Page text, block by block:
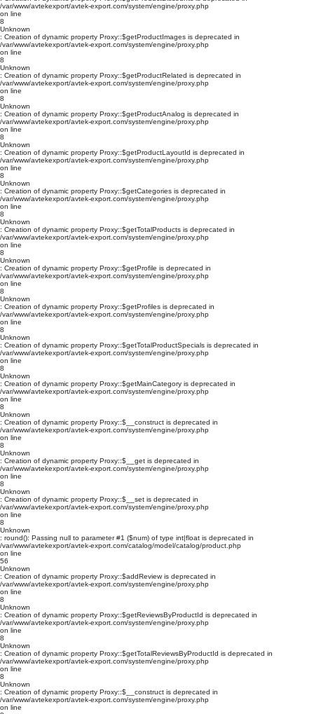
/var/www/avtekexport/avtek-export.com/system/engine/proxy.php
on line
8
Unknown
: Creation of dynamic property Proxy::$getProductImages is deprecated in
/var/www/avtekexport/avtek-export.com/system/engine/proxy.php
on line
8
Unknown
: Creation of dynamic property Proxy::$getProductRelated is deprecated in
/var/www/avtekexport/avtek-export.com/system/engine/proxy.php
on line
8
Unknown
: Creation of dynamic property Proxy::$getProductAnalog is deprecated in
/var/www/avtekexport/avtek-export.com/system/engine/proxy.php
on line
8
Unknown
: Creation of dynamic property Proxy::$getProductLayoutId is deprecated in
/var/www/avtekexport/avtek-export.com/system/engine/proxy.php
on line
8
Unknown
: Creation of dynamic property Proxy::$getCategories is deprecated in
/var/www/avtekexport/avtek-export.com/system/engine/proxy.php
on line
8
Unknown
: Creation of dynamic property Proxy::$getTotalProducts is deprecated in
/var/www/avtekexport/avtek-export.com/system/engine/proxy.php
on line
8
Unknown
: Creation of dynamic property Proxy::$getProfile is deprecated in
/var/www/avtekexport/avtek-export.com/system/engine/proxy.php
on line
8
Unknown
: Creation of dynamic property Proxy::$getProfiles is deprecated in
/var/www/avtekexport/avtek-export.com/system/engine/proxy.php
on line
8
Unknown
: Creation of dynamic property Proxy::$getTotalProductSpecials is deprecated in
/var/www/avtekexport/avtek-export.com/system/engine/proxy.php
on line
8
Unknown
: Creation of dynamic property Proxy::$getMainCategory is deprecated in
/var/www/avtekexport/avtek-export.com/system/engine/proxy.php
on line
8
Unknown
: Creation of dynamic property Proxy::$__construct is deprecated in
/var/www/avtekexport/avtek-export.com/system/engine/proxy.php
on line
8
Unknown
: Creation of dynamic property Proxy::$__get is deprecated in
/var/www/avtekexport/avtek-export.com/system/engine/proxy.php
on line
8
Unknown
: Creation of dynamic property Proxy::$__set is deprecated in
/var/www/avtekexport/avtek-export.com/system/engine/proxy.php
on line
8
Unknown
: round(): Passing null to parameter #1 ($num) of type int|float is deprecated in
/var/www/avtekexport/avtek-export.com/catalog/model/catalog/product.php
on line
56
Unknown
: Creation of dynamic property Proxy::$addReview is deprecated in
/var/www/avtekexport/avtek-export.com/system/engine/proxy.php
on line
8
Unknown
: Creation of dynamic property Proxy::$getReviewsByProductId is deprecated in
/var/www/avtekexport/avtek-export.com/system/engine/proxy.php
on line
8
Unknown
: Creation of dynamic property Proxy::$getTotalReviewsByProductId is deprecated in
/var/www/avtekexport/avtek-export.com/system/engine/proxy.php
on line
8
Unknown
: Creation of dynamic property Proxy::$__construct is deprecated in
/var/www/avtekexport/avtek-export.com/system/engine/proxy.php
on line